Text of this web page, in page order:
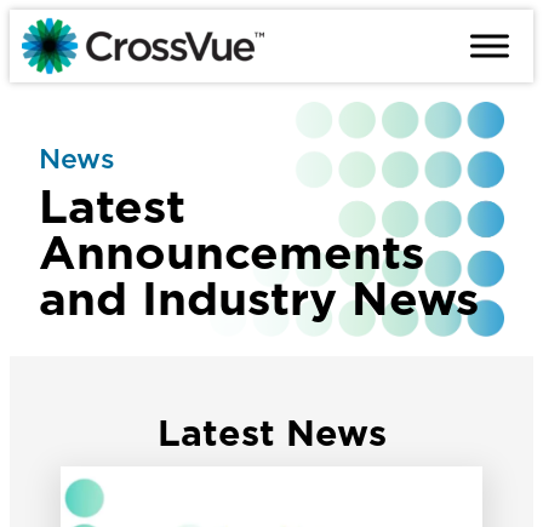
Skip
to
content
News
Latest
Announcements
and Industry News
Latest News